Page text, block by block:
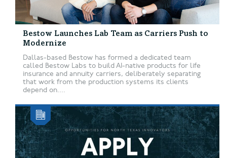
Bestow Launches Lab Team as Carriers Push to
Modernize
Dallas-based Bestow has formed a dedicated team
called Bestow Labs to build AI-native products for life
insurance and annuity carriers, deliberately separating
that work from the production systems its clients
depend on....